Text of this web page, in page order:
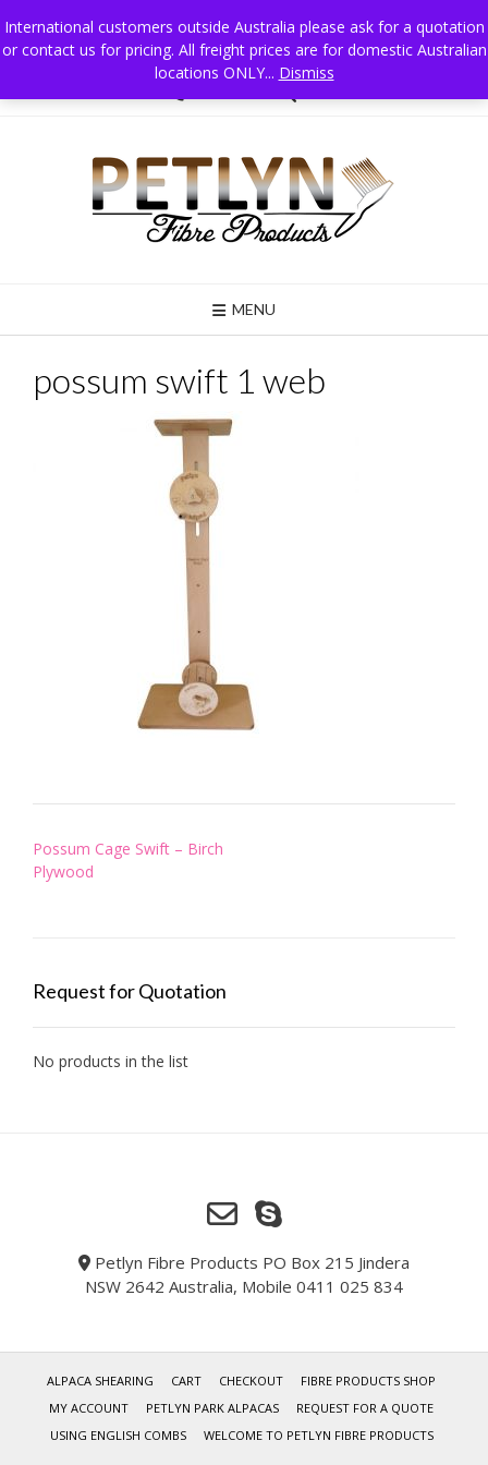
International customers outside Australia please ask for a quotation
or contact us for pricing. All freight prices are for domestic Australian
locations ONLY... Dismiss
to
content
Petlyn Fibre Products PO Box 215 Jindera NSW 2642 Australia, Mobile 0411
025 834
MENU
possum swift 1 web
Post
navigation
Possum Cage Swift – Birch
Plywood
Request for Quotation
No products in the list
Petlyn Fibre Products PO Box 215 Jindera
NSW 2642 Australia, Mobile 0411 025 834
ALPACA SHEARING CART CHECKOUT
FIBRE PRODUCTS SHOP
MY ACCOUNT
PETLYN PARK ALPACAS
REQUEST FOR A QUOTE
USING ENGLISH COMBS
WELCOME TO PETLYN FIBRE PRODUCTS